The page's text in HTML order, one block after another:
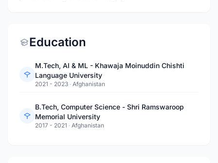
Education
M.Tech, AI & ML - Khawaja Moinuddin Chishti
Language University
2021 - 2023 · Afghanistan
B.Tech, Computer Science - Shri Ramswaroop
Memorial University
2017 - 2021 · Afghanistan